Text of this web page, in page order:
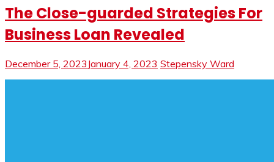
The Close-guarded Strategies For
Business Loan Revealed
December 5, 2023 January 4, 2023 Stepensky Ward